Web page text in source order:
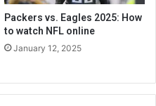
Packers vs. Eagles 2025: How
to watch NFL online
January 12, 2025